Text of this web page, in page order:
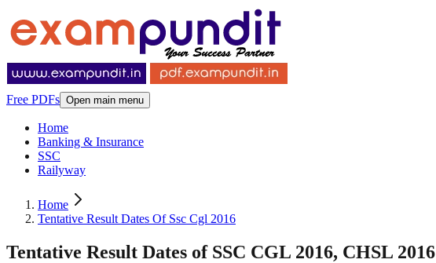
Free PDFs Open main menu
Home
Banking & Insurance
SSC
Railyway
Home
Tentative Result Dates Of Ssc Cgl 2016
Tentative Result Dates of SSC CGL 2016, CHSL 2016